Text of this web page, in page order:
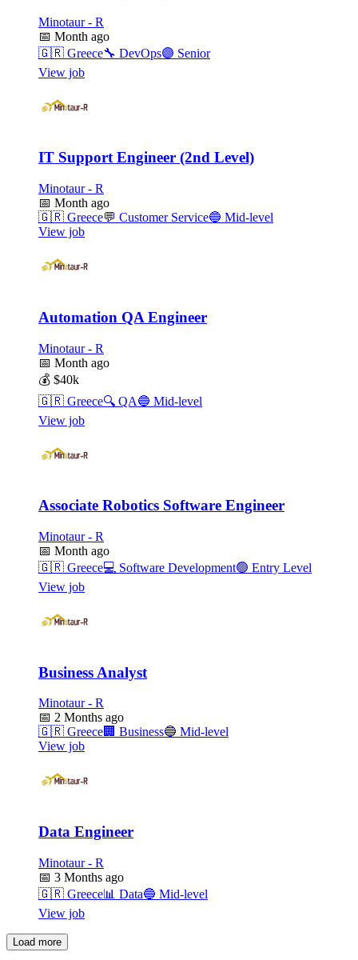
Minotaur - R
📅 Month ago
🇬🇷 Greece🔧 DevOps🟣 Senior
View job
IT Support Engineer (2nd Level)
Minotaur - R
📅 Month ago
🇬🇷 Greece💬 Customer Service🔵 Mid-level
View job
Automation QA Engineer
Minotaur - R
📅 Month ago
💰 $40k
🇬🇷 Greece🔍 QA🔵 Mid-level
View job
Associate Robotics Software Engineer
Minotaur - R
📅 Month ago
🇬🇷 Greece💻 Software Development🟢 Entry Level
View job
Business Analyst
Minotaur - R
📅 2 Months ago
🇬🇷 Greece🏢 Business🔵 Mid-level
View job
Data Engineer
Minotaur - R
📅 3 Months ago
🇬🇷 Greece📊 Data🔵 Mid-level
View job
Load more